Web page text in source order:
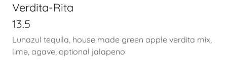
Verdita-Rita
13.5
Lunazul tequila, house made green apple verdita mix,
lime, agave, optional jalapeno